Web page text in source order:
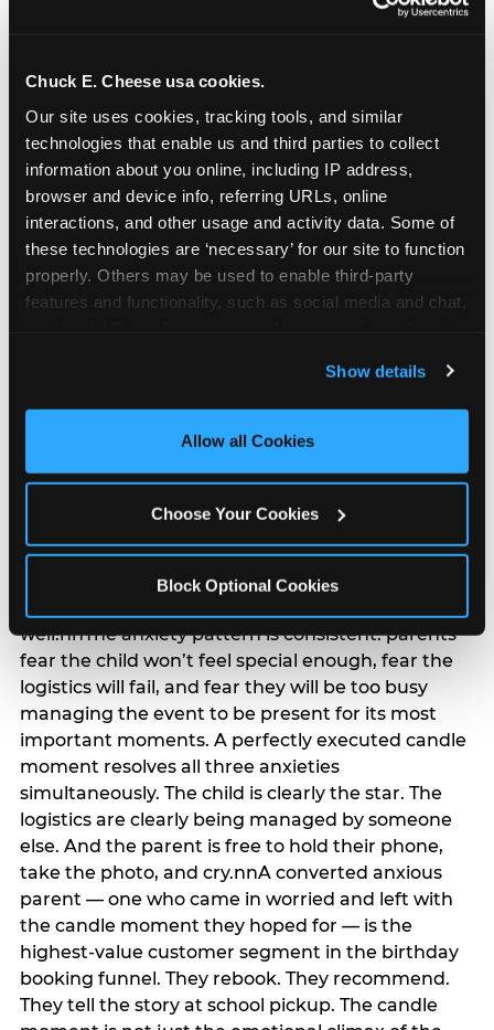
Chuck E. Cheese usa cookies.
Our site uses cookies, tracking tools, and similar
technologies that enable us and third parties to collect
information about you online, including IP address,
browser and device info, referring URLs, online
interactions, and other usage and activity data. Some of
these technologies are ‘necessary’ for our site to function
properly. Others may be used to enable third-party
features and functionality, such as social media and chat,
and measure and target content and ads, here and on
third party sites. Click ‘Allow All Cookies’ to use this
site with all cookies enabled, or click ‘Block Optional
Show details
Allow all Cookies
Choose Your Cookies
Block Optional Cookies
The candle moment is also the moment parents
are most likely to feel relief — the resolution of the
planning. 12% of parents named parent-relief as
their primary booking trigger, and this figure rises
among moms and among parents who have
well.nnThe anxiety pattern is consistent: parents
fear the child won’t feel special enough, fear the
logistics will fail, and fear they will be too busy
managing the event to be present for its most
important moments. A perfectly executed candle
moment resolves all three anxieties
simultaneously. The child is clearly the star. The
logistics are clearly being managed by someone
else. And the parent is free to hold their phone,
take the photo, and cry.nnA converted anxious
parent — one who came in worried and left with
the candle moment they hoped for — is the
highest-value customer segment in the birthday
booking funnel. They rebook. They recommend.
They tell the story at school pickup. The candle